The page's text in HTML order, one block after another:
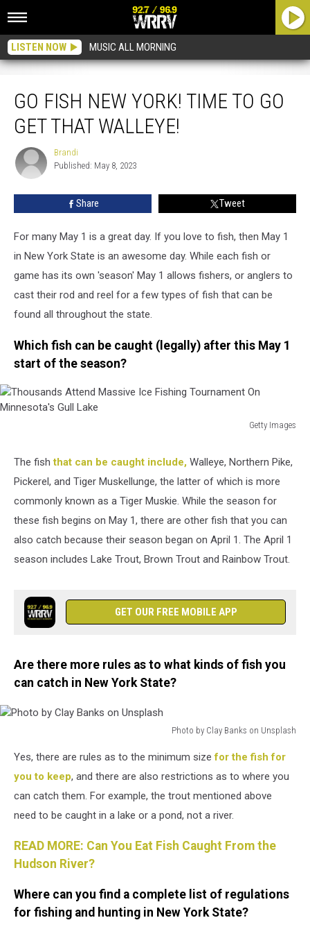
LISTEN NOW MUSIC ALL MORNING
GO FISH NEW YORK! TIME TO GO
GET THAT WALLEYE!
Brandi
Brandi
Published: May 8, 2023
Share Tweet
For many May 1 is a great day. If you love to fish, then May 1
in New York State is an awesome day. While each fish or
game has its own 'season' May 1 allows fishers, or anglers to
cast their rod and reel for a few types of fish that can be
found all throughout the state.
Which fish can be caught (legally) after this May 1
start of the season?
Getty Images
Massive
Fishing
Tournament
Minnesota's
Gull
The fish that can be caught include, Walleye, Northern Pike,
Pickerel, and Tiger Muskellunge, the latter of which is more
commonly known as a Tiger Muskie. While the season for
these fish begins on May 1, there are other fish that you can
also catch because their season began on April 1. The April 1
season includes Lake Trout, Brown Trout and Rainbow Trout.
GET OUR FREE MOBILE APP
Are there more rules as to what kinds of fish you
can catch in New York State?
Photo by Clay Banks on Unsplash
Clay
Unsplash
Yes, there are rules as to the minimum sizefor the fish for
you to keep, and there are also restrictions as to where you
can catch them. For example, the trout mentioned above
need to be caught in a lake or a pond, not a river.
READ MORE: Can You Eat Fish Caught From the
Hudson River?
Where can you find a complete list of regulations
for fishing and hunting in New York State?